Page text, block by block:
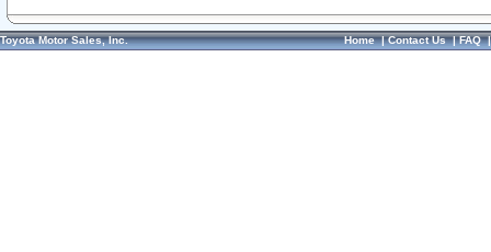
Toyota Motor Sales, Inc. Home|Contact Us|FAQ